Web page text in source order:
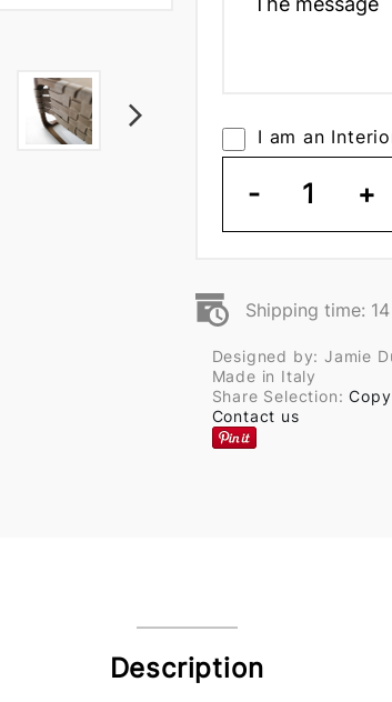
I am an
- 1 +
Shipping time:
Designed by: Jamie
Made in Italy
Share Selection:
Contact us
Description